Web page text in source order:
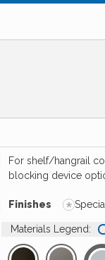
For shelf/hangrail
blocking device
Finishes *
Materials Legend: